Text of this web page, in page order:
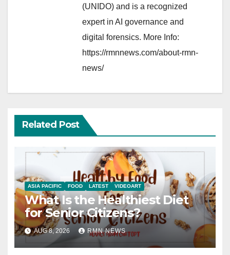
(UNIDO) and is a recognized
expert in AI governance and
digital forensics. More Info:
https://rmnnews.com/about-rmn-
news/
Related Post
ASIA PACIFIC FOOD LATEST VIDEOART
What Is the Healthiest Diet
for Senior Citizens?
AUG 8, 2026 RMN NEWS